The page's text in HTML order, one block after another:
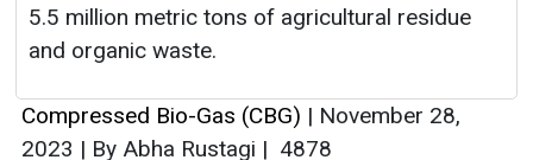
5.5 million metric tons of agricultural residue
and organic waste.
Compressed Bio-Gas (CBG) | November 28,
2023 | By Abha Rustagi | 4878